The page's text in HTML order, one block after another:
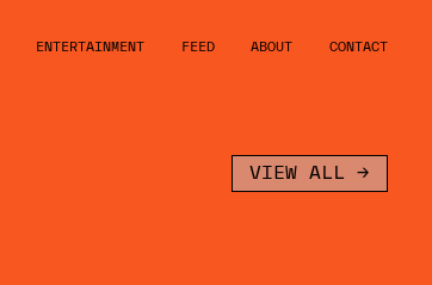
ENTERTAINMENT FEED ABOUT CONTACT
VIEW ALL →